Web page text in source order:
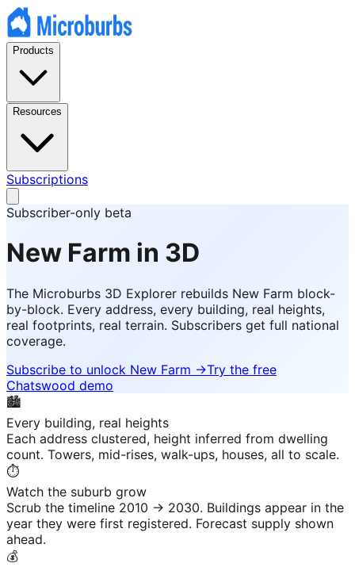
Products
Resources
Subscriptions
Subscriber-only beta
New Farm in 3D
The Microburbs 3D Explorer rebuilds New Farm block-
by-block. Every address, every building, real heights,
real footprints, real terrain. Subscribers get full national
coverage.
Subscribe to unlock New Farm →Try the free
Chatswood demo
🏙️
Every building, real heights
Each address clustered, height inferred from dwelling
count. Towers, mid-rises, walk-ups, houses, all to scale.
⏱️
Watch the suburb grow
Scrub the timeline 2010 → 2030. Buildings appear in the
year they were first registered. Forecast supply shown
ahead.
💰